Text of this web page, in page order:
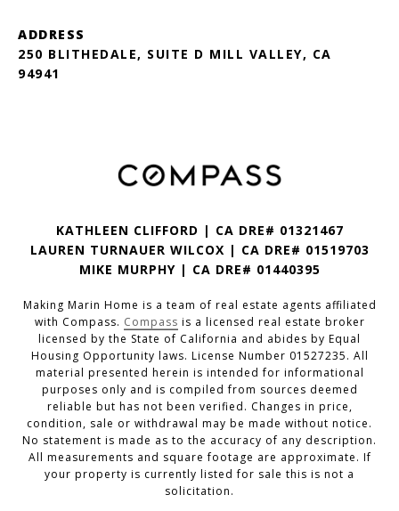
ADDRESS
250 BLITHEDALE, SUITE D MILL VALLEY, CA
94941
KATHLEEN CLIFFORD | CA DRE# 01321467
LAUREN TURNAUER WILCOX | CA DRE# 01519703
MIKE MURPHY | CA DRE# 01440395
Making Marin Home is a team of real estate agents affiliated
with Compass. Compass is a licensed real estate broker
licensed by the State of California and abides by Equal
Housing Opportunity laws. License Number 01527235. All
material presented herein is intended for informational
purposes only and is compiled from sources deemed
reliable but has not been verified. Changes in price,
condition, sale or withdrawal may be made without notice.
No statement is made as to the accuracy of any description.
All measurements and square footage are approximate. If
your property is currently listed for sale this is not a
solicitation.